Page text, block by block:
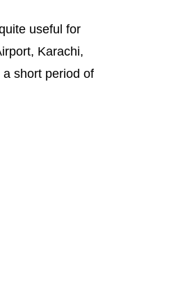
useful for
Karachi,
short period of